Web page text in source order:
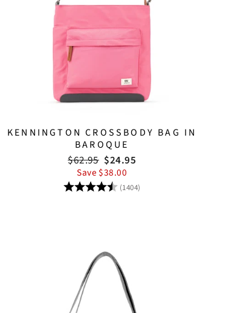
KENNINGTON CROSSBODY BAG IN
BAROQUE
Regular
price
$62.95 Sale
price
$24.95
Save $38.00
Rating: (1404)